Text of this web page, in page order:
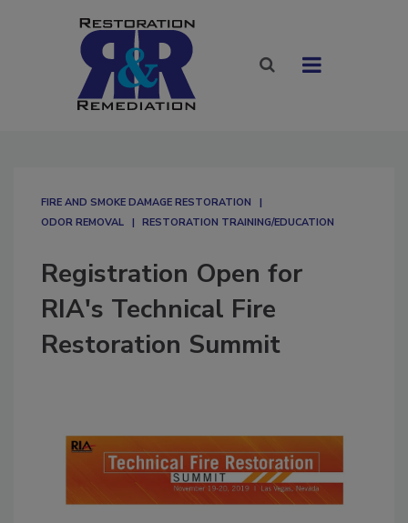
FIRE AND SMOKE DAMAGE RESTORATION
ODOR REMOVAL
RESTORATION TRAINING/EDUCATION
Registration Open for
RIA's Technical Fire
Restoration Summit